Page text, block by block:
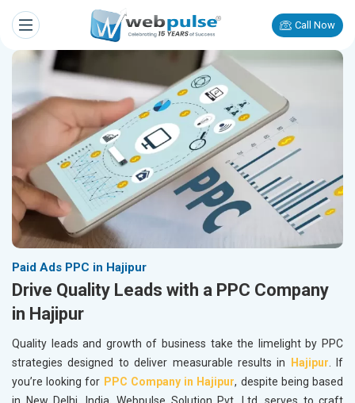
Call Now
Paid Ads PPC in Hajipur
Drive Quality Leads with a PPC Company
in Hajipur
Quality leads and growth of business take the limelight by PPC
strategies designed to deliver measurable results in
Hajipur. If
you’re looking for PPC Company in Hajipur, despite being based